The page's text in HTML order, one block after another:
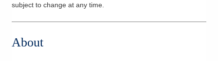
subject to change at any time.
About